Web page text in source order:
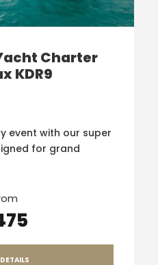
Charter
KDR9
event with our super
for grand